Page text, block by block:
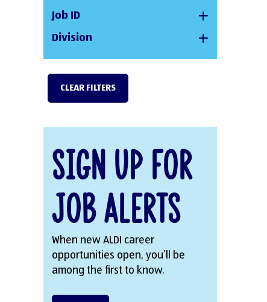
Job ID
Division
CLEAR FILTERS
Sign Up for
Job Alerts
When new ALDI career
opportunities open, you’ll be
among the first to know.